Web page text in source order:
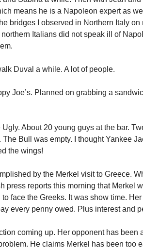
means he is a Napoleon expert as
bridges I observed in Northern Italy
Italians did not speak ill of
Duval a while. A lot of people.
Joe’s. Planned on grabbing a
About 20 young guys at the bar.
The Bull was empty. I thought Yankee
the wings!
by the Merkel visit to Greece.
press reports this morning that Merkel
face the Greeks. It was show time.
every penny owed. Plus interest and
coming up. Her opponent has been
He claims Merkel has been too